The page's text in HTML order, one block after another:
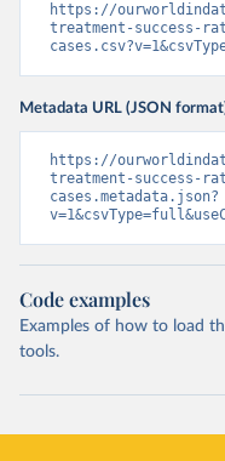
https://
treatment-success-
Metadata URL (JSON
https://
treatment-success-
cases.metadata.json?
Code examples
Examples of how to load
tools.